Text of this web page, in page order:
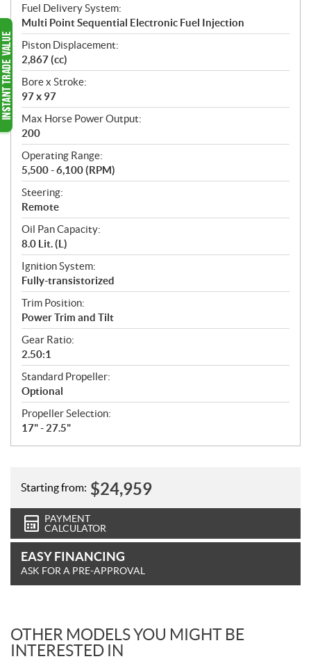
Fuel Delivery System:
Multi Point Sequential Electronic Fuel Injection
Piston Displacement:
2,867 (cc)
Bore x Stroke:
97 x 97
Max Horse Power Output:
200
Operating Range:
5,500 - 6,100 (RPM)
Steering:
Remote
Oil Pan Capacity:
8.0 Lit. (L)
Ignition System:
Fully-transistorized
Trim Position:
Power Trim and Tilt
Gear Ratio:
2.50:1
Standard Propeller:
Optional
Propeller Selection:
17" - 27.5"
Starting from: $24,959
PAYMENT
CALCULATOR
EASY FINANCING
ASK FOR A PRE-APPROVAL
OTHER MODELS YOU MIGHT BE
INTERESTED IN